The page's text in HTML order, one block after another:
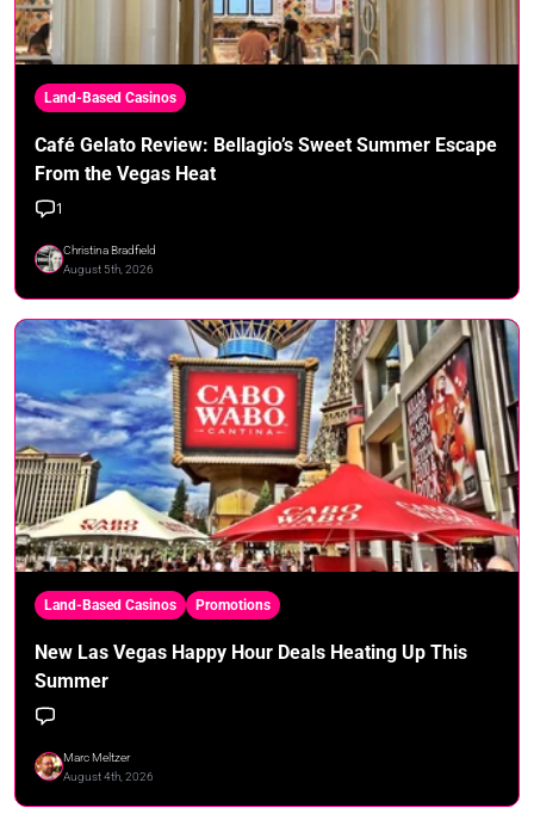
Land-Based Casinos
Café Gelato Review: Bellagio’s Sweet Summer Escape
From the Vegas Heat
1
Christina Bradfield
August 5th, 2026
Land-Based Casinos Promotions
New Las Vegas Happy Hour Deals Heating Up This
Summer
Marc Meltzer
August 4th, 2026